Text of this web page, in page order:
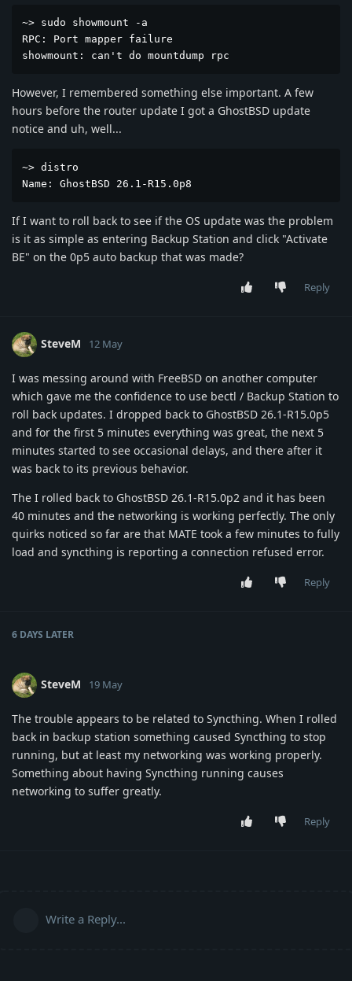
~> sudo showmount -a
RPC: Port mapper failure
showmount: can't do mountdump rpc
However, I remembered something else important. A few
hours before the router update I got a GhostBSD update
notice and uh, well...
~> distro
Name: GhostBSD 26.1-R15.0p8
If I want to roll back to see if the OS update was the problem
is it as simple as entering Backup Station and click "Activate
BE" on the 0p5 auto backup that was made?
Reply
SteveM 12 May
I was messing around with FreeBSD on another computer
which gave me the confidence to use bectl / Backup Station to
roll back updates. I dropped back to GhostBSD 26.1-R15.0p5
and for the first 5 minutes everything was great, the next 5
minutes started to see occasional delays, and there after it
was back to its previous behavior.
The I rolled back to GhostBSD 26.1-R15.0p2 and it has been
40 minutes and the networking is working perfectly. The only
quirks noticed so far are that MATE took a few minutes to fully
load and syncthing is reporting a connection refused error.
Reply
6 DAYS LATER
SteveM 19 May
The trouble appears to be related to Syncthing. When I rolled
back in backup station something caused Syncthing to stop
running, but at least my networking was working properly.
Something about having Syncthing running causes
networking to suffer greatly.
Reply
Write a Reply...